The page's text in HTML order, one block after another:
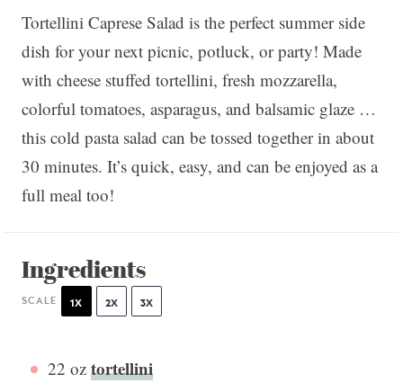
Tortellini Caprese Salad is the perfect summer side
dish for your next picnic, potluck, or party! Made
with cheese stuffed tortellini, fresh mozzarella,
colorful tomatoes, asparagus, and balsamic glaze …
this cold pasta salad can be tossed together in about
30 minutes. It’s quick, easy, and can be enjoyed as a
full meal too!
Ingredients
SCALE 1X 2X 3X
22 oz tortellini